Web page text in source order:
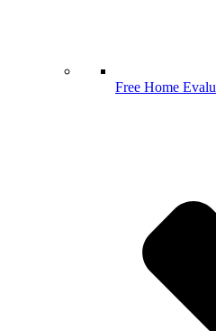
Free Home